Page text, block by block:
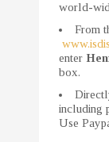
world-
From
enter
box.
including
Use